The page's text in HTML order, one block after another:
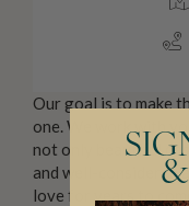
Our goal is to make
one. We work with
not only beautiful
and well-considered
love for years to come.
&